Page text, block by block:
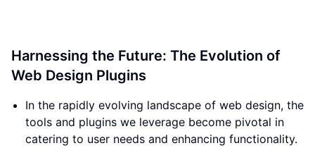
Harnessing the Future: The Evolution of
Web Design Plugins
In the rapidly evolving landscape of web design, the
tools and plugins we leverage become pivotal in
catering to user needs and enhancing functionality.